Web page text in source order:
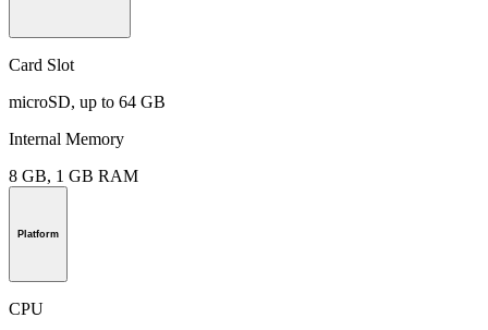
Card Slot
microSD, up to 64 GB
Internal Memory
8 GB, 1 GB RAM
Platform
CPU